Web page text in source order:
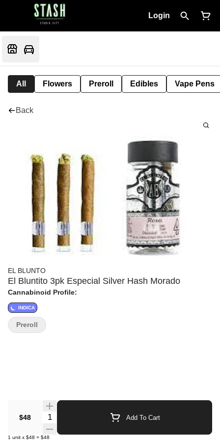
Login
All Flowers Preroll Edibles Vape Pens
Back
EL BLUNTO
El Bluntito 3pk Especial Silver Hash Morado
Cannabinoid Profile:
INDICA
$48 Quantity Selector Add To Cart
1 unit x $48 = $48
Preroll